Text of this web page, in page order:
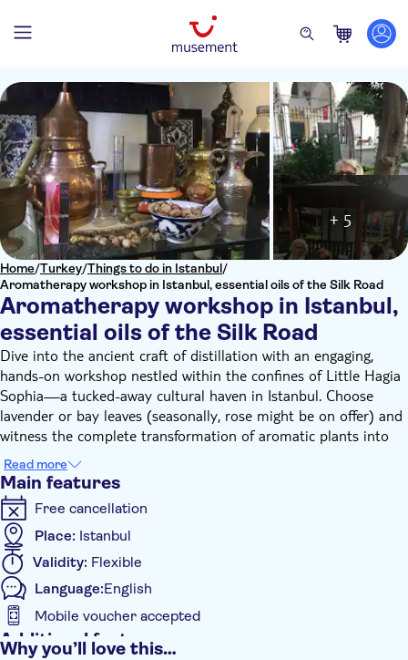
Home/Turkey/Things to do in Istanbul/
Aromatherapy workshop in Istanbul, essential oils of the Silk Road
Aromatherapy workshop in Istanbul,
essential oils of the Silk Road
+ 5
Dive into the ancient craft of distillation with an engaging,
hands-on workshop nestled within the confines of Little Hagia
Sophia—a tucked-away cultural haven in Istanbul. Choose
lavender or bay leaves (seasonally, rose might be on offer) and
witness the complete transformation of aromatic plants into
pure hydrosol using traditional copper stills.
Under the guidance of a knowledgeable host, you'll delve into
the history and contemporary applications of plant distillation,
and engage in every stage of the process, from initial
preparation to final bottling. This journey is perfectly suited for
inquisitive minds, nature enthusiasts, and those intrigued by
wellness rituals. No previous experience is required - just bring
along your senses and curiosity!
Relish tea, friendly chatter, and a cosy, inviting atmosphere in
one of the city's most historic spots.
Read more
Main features
Free cancellation
Place: Istanbul
Validity: Flexible
Language:English
Mobile voucher accepted
Additional features
Why you’ll love this…